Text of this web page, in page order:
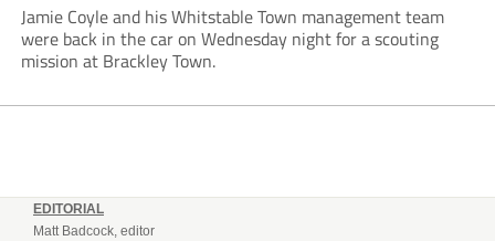
Jamie Coyle and his Whitstable Town management team
were back in the car on Wednesday night for a scouting
mission at Brackley Town.
EDITORIAL
Matt Badcock, editor